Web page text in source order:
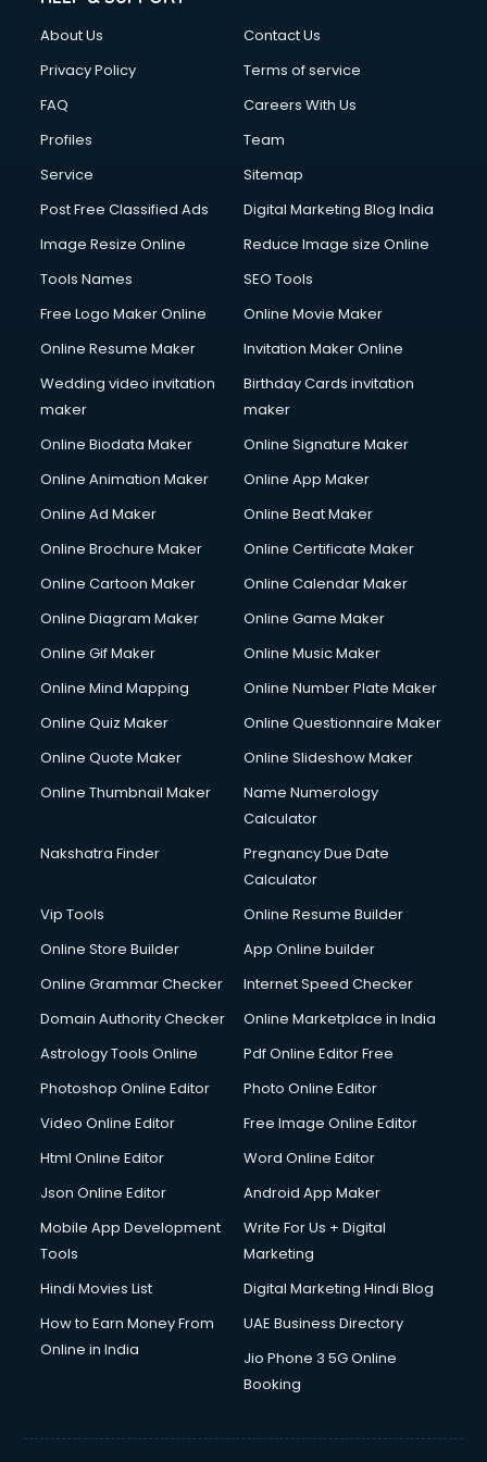
FD courses in visakhapatnam
Financial Accounting courses in visakhapatnam
Fire and Safety courses in visakhapatnam
Fire Safety courses in visakhapatnam
First Aid courses in visakhapatnam
FL Studio courses in visakhapatnam
Flower Arrangement courses in visakhapatnam
Fluent English Speaking courses in visakhapatnam
General Dentistry courses in visakhapatnam
German Langauge courses in visakhapatnam
Gnm courses in visakhapatnam
Google Adwords courses in visakhapatnam
Gst courses in visakhapatnam
Gym Trainer courses in visakhapatnam
Hair Stylist courses in visakhapatnam
Hardware and Networking courses in visakhapatnam
Hotel courses in visakhapatnam
Hotel Management courses in visakhapatnam
HR courses in visakhapatnam
HVAC courses in visakhapatnam
IATA courses in visakhapatnam
ICA courses in visakhapatnam
Icici Foundation courses in visakhapatnam
Image Consultant courses in visakhapatnam
Interior Design courses in visakhapatnam
Internet Marketing courses in visakhapatnam
Ios Developer courses in visakhapatnam
Italian Language courses in visakhapatnam
Japanese Language courses in visakhapatnam
Jewellery Design courses in visakhapatnam
Korean Language courses in visakhapatnam
Laptop Repairing courses in visakhapatnam
LLB courses in visakhapatnam
Machine Learning courses in visakhapatnam
Makeup Artist courses in visakhapatnam
Massage Therapist courses in visakhapatnam
About Us
Contact Us
Privacy Policy
Terms of service
FAQ
Careers With Us
Profiles
Team
Service
Sitemap
Post Free Classified Ads
Digital Marketing Blog India
Image Resize Online
Reduce Image size Online
Tools Names
SEO Tools
Free Logo Maker Online
Online Movie Maker
Online Resume Maker
Invitation Maker Online
Wedding video invitation
maker
Birthday Cards invitation
maker
Online Biodata Maker
Online Signature Maker
Online Animation Maker
Online App Maker
Online Ad Maker
Online Beat Maker
Online Brochure Maker
Online Certificate Maker
Online Cartoon Maker
Online Calendar Maker
Online Diagram Maker
Online Game Maker
Online Gif Maker
Online Music Maker
Online Mind Mapping
Online Number Plate Maker
Online Quiz Maker
Online Questionnaire Maker
Online Quote Maker
Online Slideshow Maker
Online Thumbnail Maker
Name Numerology
Calculator
Nakshatra Finder
Pregnancy Due Date
Calculator
Vip Tools
Online Resume Builder
Online Store Builder
App Online builder
Online Grammar Checker
Internet Speed Checker
Domain Authority Checker
Online Marketplace in India
Astrology Tools Online
Pdf Online Editor Free
Photoshop Online Editor
Photo Online Editor
Video Online Editor
Free Image Online Editor
Html Online Editor
Word Online Editor
Json Online Editor
Android App Maker
Mobile App Development
Tools
Write For Us + Digital
Marketing
Hindi Movies List
Digital Marketing Hindi Blog
How to Earn Money From
Online in India
UAE Business Directory
Jio Phone 3 5G Online
Booking